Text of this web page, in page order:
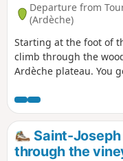
Departure from
(Ardèche)
Starting at the foot of
climb through the
Ardèche plateau. You
The landscapes are
summit, you can enjoy
and the Alps.
Saint-
through the